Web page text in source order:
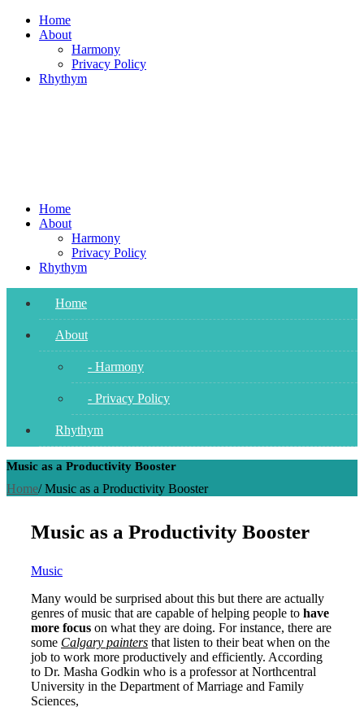
Skip
Home
About
Harmony
Privacy Policy
Rhythym
Home
About
Harmony
Privacy Policy
Rhythym
Home
About
- Harmony
- Privacy Policy
Rhythym
Music as a Productivity Booster
Home/Music as a Productivity Booster
Music as a Productivity Booster
Music
Many would be surprised about this but there are actually
genres of music that are capable of helping people to have
more focus on what they are doing. For instance, there are
some Calgary painters that listen to their beat when on the
job to work more productively and efficiently. According
to Dr. Masha Godkin who is a professor at Northcentral
University in the Department of Marriage and Family
Sciences,